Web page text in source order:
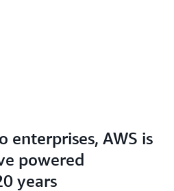
enterprises, AWS is
powered
years